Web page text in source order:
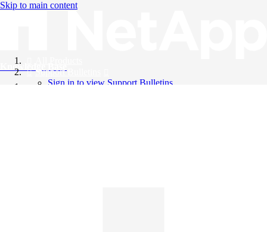
Skip to main content
Knowledge Base
Support Bulletins
Sign in to view Support Bulletins